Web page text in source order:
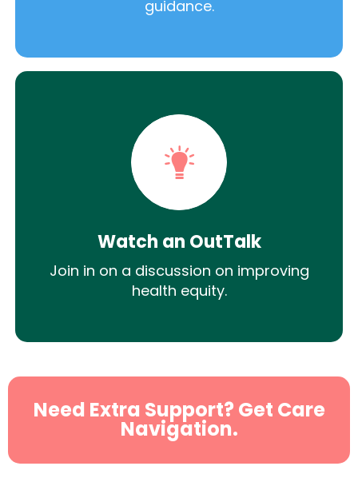
guidance.
Watch an OutTalk
Join in on a discussion on improving
health equity.
Need Extra Support? Get Care
Navigation.